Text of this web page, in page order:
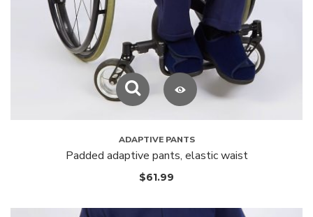
ADAPTIVE PANTS
Padded adaptive pants, elastic waist
$61.99